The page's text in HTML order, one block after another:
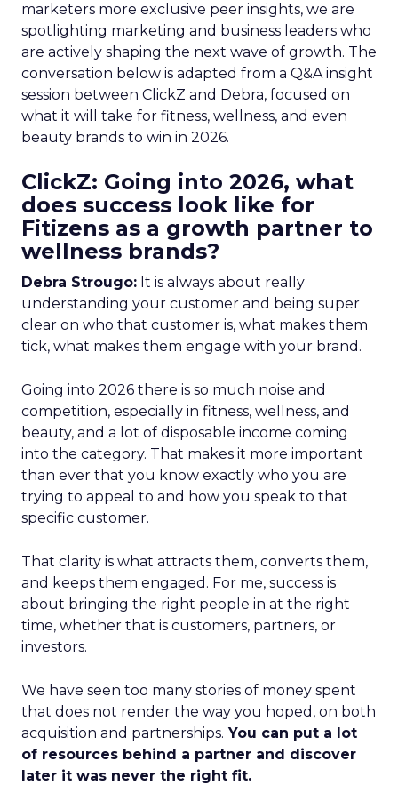
marketers more exclusive peer insights, we are
spotlighting marketing and business leaders who
are actively shaping the next wave of growth. The
conversation below is adapted from a Q&A insight
session between ClickZ and Debra, focused on
what it will take for fitness, wellness, and even
beauty brands to win in 2026.
ClickZ: Going into 2026, what
does success look like for
Fitizens as a growth partner to
wellness brands?
Debra Strougo: It is always about really
understanding your customer and being super
clear on who that customer is, what makes them
tick, what makes them engage with your brand.
Going into 2026 there is so much noise and
competition, especially in fitness, wellness, and
beauty, and a lot of disposable income coming
into the category. That makes it more important
than ever that you know exactly who you are
trying to appeal to and how you speak to that
specific customer.
That clarity is what attracts them, converts them,
and keeps them engaged. For me, success is
about bringing the right people in at the right
time, whether that is customers, partners, or
investors.
We have seen too many stories of money spent
that does not render the way you hoped, on both
acquisition and partnerships. You can put a lot
of resources behind a partner and discover
later it was never the right fit.